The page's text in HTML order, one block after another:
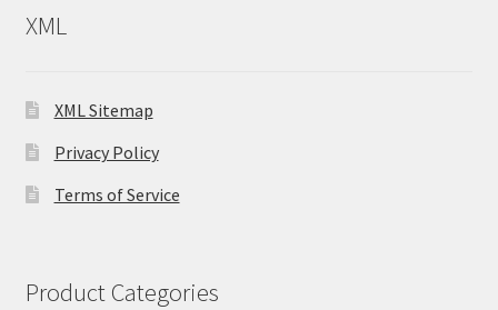
XML
XML Sitemap
Privacy Policy
Terms of Service
Product Categories